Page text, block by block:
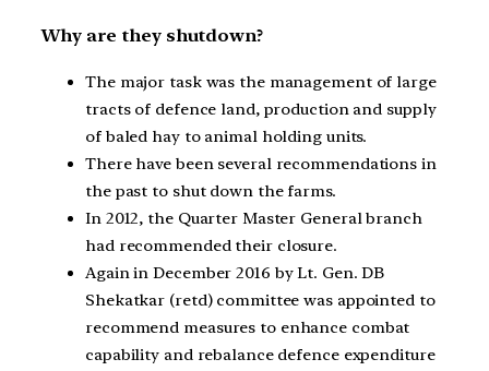
Why are they shutdown?
The major task was the management of large
tracts of defence land, production and supply
of baled hay to animal holding units.
There have been several recommendations in
the past to shut down the farms.
In 2012, the Quarter Master General branch
had recommended their closure.
Again in December 2016 by Lt. Gen. DB
Shekatkar (retd) committee was appointed to
recommend measures to enhance combat
capability and rebalance defence expenditure